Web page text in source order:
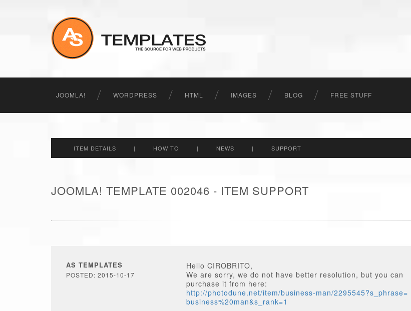
JOOMLA! WORDPRESS HTML IMAGES BLOG FREE STUFF
ITEM DETAILS | HOW TO | NEWS | SUPPORT
JOOMLA! TEMPLATE 002046 - ITEM SUPPORT
AS TEMPLATES
POSTED: 2015-10-17
Hello CIROBRITO,
We are sorry, we do not have better resolution, but you can
purchase it from here:
http://photodune.net/item/business-man/2295545?s_phrase=
business%20man&s_rank=1